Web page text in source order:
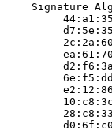
Signature